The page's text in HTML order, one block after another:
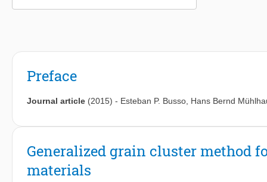
Preface
Journal article (2015) - Esteban P. Busso Hans Bernd
Generalized grain cluster method
materials